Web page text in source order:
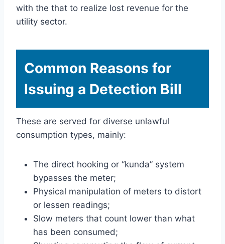
with the that to realize lost revenue for the
utility sector.
Common Reasons for
Issuing a Detection Bill
These are served for diverse unlawful
consumption types, mainly:
The direct hooking or “kunda” system
bypasses the meter;
Physical manipulation of meters to distort
or lessen readings;
Slow meters that count lower than what
has been consumed;